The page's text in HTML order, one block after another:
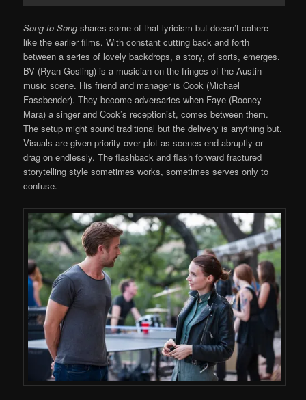
Song to Songshares some of that lyricism but doesn’t cohere
like the earlier films. With constant cutting back and forth
between a series of lovely backdrops, a story, of sorts, emerges.
BV (Ryan Gosling) is a musician on the fringes of the Austin
music scene. His friend and manager is Cook (Michael
Fassbender). They become adversaries when Faye (Rooney
Mara) a singer and Cook’s receptionist, comes between them.
The setup might sound traditional but the delivery is anything but.
Visuals are given priority over plot as scenes end abruptly or
drag on endlessly. The flashback and flash forward fractured
storytelling style sometimes works, sometimes serves only to
confuse.